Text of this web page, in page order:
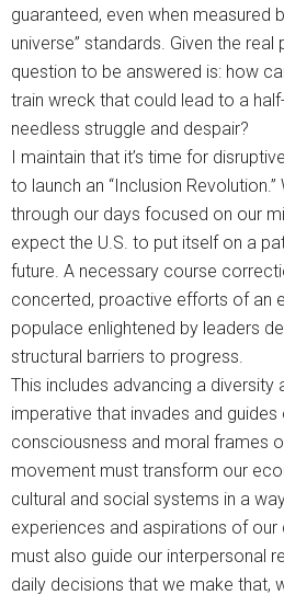
guaranteed, even when measured
universe” standards. Given the
question to be answered is: how
train wreck that could lead to a
needless struggle and despair?
I maintain that it’s time for
to launch an “Inclusion
through our days focused on our
expect the U.S. to put itself on a
future. A necessary course
concerted, proactive efforts of an
populace enlightened by leaders
structural barriers to progress.
This includes advancing a diversity
imperative that invades and
consciousness and moral frames
movement must transform our
cultural and social systems in a
experiences and aspirations of
must also guide our interpersonal
daily decisions that we make that,